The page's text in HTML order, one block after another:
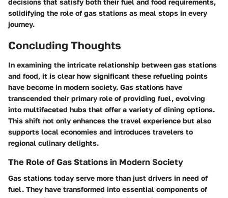
decisions that satisfy both their fuel and food requirements,
solidifying the role of gas stations as meal stops in every
journey.
Concluding Thoughts
In examining the intricate relationship between gas stations
and food, it is clear how significant these refueling points
have become in modern society. Gas stations have
transcended their primary role of providing fuel, evolving
into multifaceted hubs that offer a variety of dining options.
This shift not only enhances the travel experience but also
supports local economies and introduces travelers to
regional culinary delights.
The Role of Gas Stations in Modern Society
Gas stations today serve more than just drivers in need of
fuel. They have transformed into essential components of